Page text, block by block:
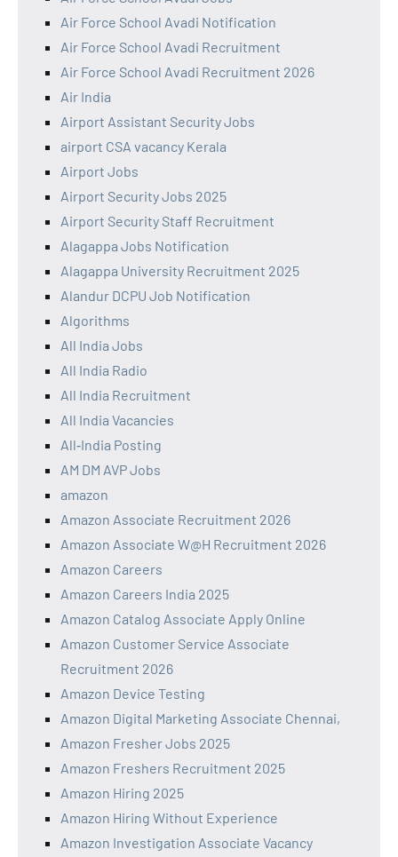
Air Force School Avadi Notification
Air Force School Avadi Recruitment
Air Force School Avadi Recruitment 2026
Air India
Airport Assistant Security Jobs
airport CSA vacancy Kerala
Airport Jobs
Airport Security Jobs 2025
Airport Security Staff Recruitment
Alagappa Jobs Notification
Alagappa University Recruitment 2025
Alandur DCPU Job Notification
Algorithms
All India Jobs
All India Radio
All India Recruitment
All India Vacancies
All‑India Posting
AM DM AVP Jobs
amazon
Amazon Associate Recruitment 2026
Amazon Associate W@H Recruitment 2026
Amazon Careers
Amazon Careers India 2025
Amazon Catalog Associate Apply Online
Amazon Customer Service Associate
Recruitment 2026
Amazon Device Testing
Amazon Digital Marketing Associate Chennai,
Amazon Fresher Jobs 2025
Amazon Freshers Recruitment 2025
Amazon Hiring 2025
Amazon Hiring Without Experience
Amazon Investigation Associate Vacancy